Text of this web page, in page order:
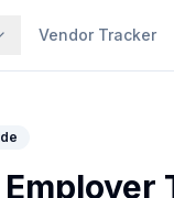
Vendor Tracker
Employer